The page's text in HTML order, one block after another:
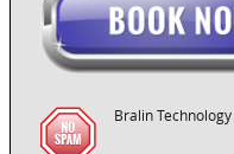
Bralin